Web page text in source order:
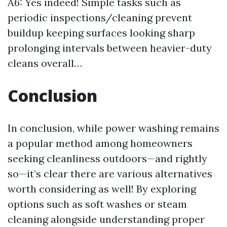
periodic inspections/cleaning prevent
buildup keeping surfaces looking sharp
prolonging intervals between heavier-duty
cleans overall…
Conclusion
In conclusion, while power washing remains
a popular method among homeowners
seeking cleanliness outdoors—and rightly
so—it’s clear there are various alternatives
worth considering as well! By exploring
options such as soft washes or steam
cleaning alongside understanding proper